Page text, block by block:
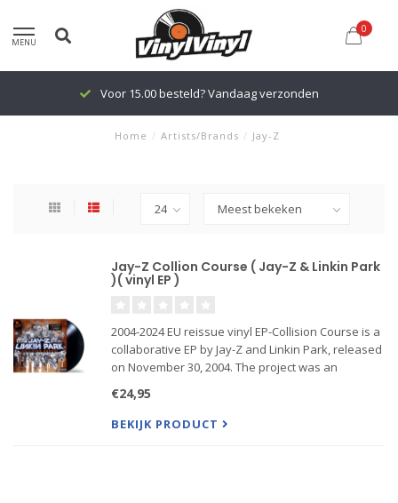
MENU
0
Voor 15.00 besteld? Vandaag verzonden
Home / Artists/Brands / Jay-Z
Jay-Z Collion Course ( Jay-Z & Linkin Park
)( vinyl EP )
2004-2024 EU reissue vinyl EP-Collision Course is a
collaborative EP by Jay-Z and Linkin Park, released
on November 30, 2004. The project was an
elements of hip-hop and nu-metal, blending Jay-
Z's raps with Linkin P
€24,95
BEKIJK PRODUCT